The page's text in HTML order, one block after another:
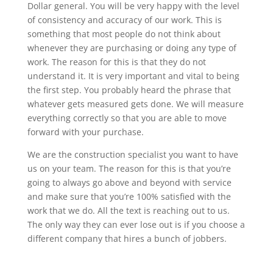
Dollar general. You will be very happy with the level
of consistency and accuracy of our work. This is
something that most people do not think about
whenever they are purchasing or doing any type of
work. The reason for this is that they do not
understand it. It is very important and vital to being
the first step. You probably heard the phrase that
whatever gets measured gets done. We will measure
everything correctly so that you are able to move
forward with your purchase.
We are the construction specialist you want to have
us on your team. The reason for this is that you’re
going to always go above and beyond with service
and make sure that you’re 100% satisfied with the
work that we do. All the text is reaching out to us.
The only way they can ever lose out is if you choose a
different company that hires a bunch of jobbers.